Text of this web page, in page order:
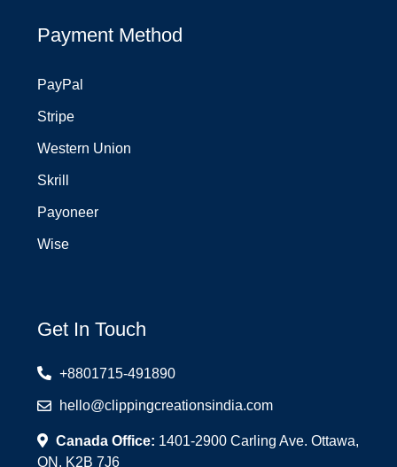
Payment Method
PayPal
Stripe
Western Union
Skrill
Payoneer
Wise
Get In Touch
+8801715-491890
hello@clippingcreationsindia.com
Canada Office: 1401-2900 Carling Ave. Ottawa,
ON, K2B 7J6